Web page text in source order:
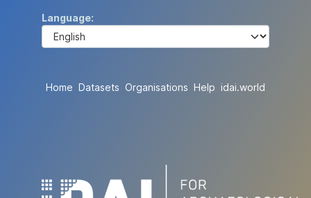
Language
Home Datasets Organisations Help idai.world